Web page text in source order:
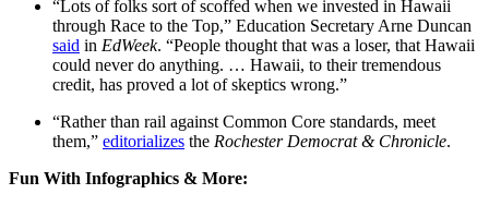
“Lots of folks sort of scoffed when we invested in Hawaii
through Race to the Top,” Education Secretary Arne Duncan
said in EdWeek. “People thought that was a loser, that Hawaii
could never do anything. … Hawaii, to their tremendous
credit, has proved a lot of skeptics wrong.”
“Rather than rail against Common Core standards, meet
them,” editorializes the Rochester Democrat & Chronicle.
Fun With Infographics & More: